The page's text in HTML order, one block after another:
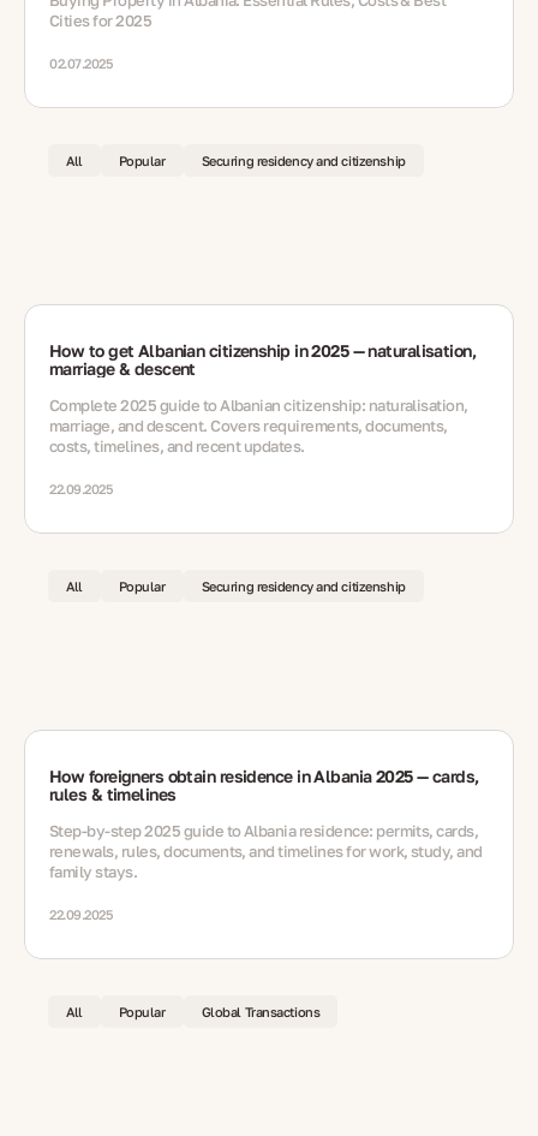
Cities for 2025
02.07.2025
All Popular Securing residency and citizenship
How to get Albanian citizenship in 2025 — naturalisation,
marriage & descent
Complete 2025 guide to Albanian citizenship: naturalisation,
marriage, and descent. Covers requirements, documents,
costs, timelines, and recent updates.
22.09.2025
All Popular Securing residency and citizenship
How foreigners obtain residence in Albania 2025 — cards,
rules & timelines
Step-by-step 2025 guide to Albania residence: permits, cards,
renewals, rules, documents, and timelines for work, study, and
family stays.
22.09.2025
All Popular Global Transactions